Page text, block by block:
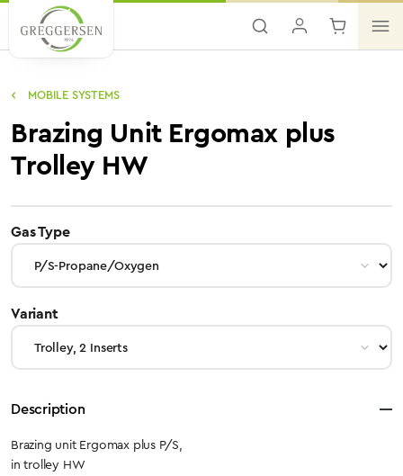
Skip to main content
MOBILE SYSTEMS
Brazing Unit Ergomax plus
Trolley HW
Gas Typeselect
Variantselect
Description
Brazing unit Ergomax plus P/S,
in trolley HW